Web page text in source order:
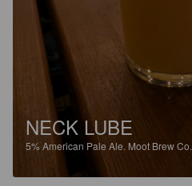
NECK LUBE
5% American Pale Ale. Moot Brew Co.